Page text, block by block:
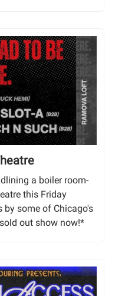
a boiler room-
this Friday
by some of Chicago's
out show now!*